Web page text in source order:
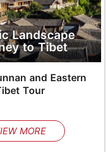
Landscape
to Tibet
and Eastern
Tour
MORE